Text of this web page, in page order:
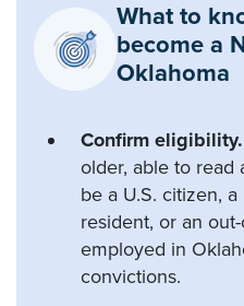
What to
become a
Oklahoma
Confirm eligibility.
older, able to read
be a U.S. citizen,
resident, or an
employed in
convictions.